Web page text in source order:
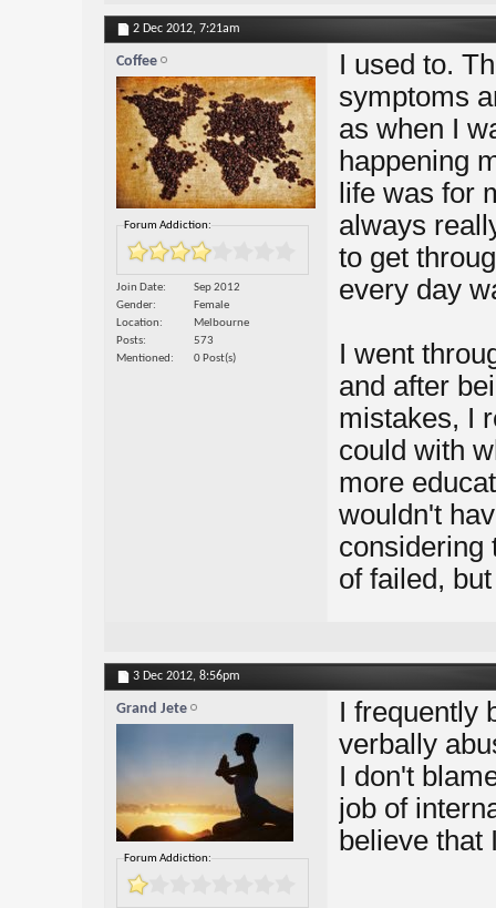
2 Dec 2012, 7:21am
Coffee
Forum Addiction:
Join Date
Sep 2012
Gender
Female
Location
Melbourne
Posts
573
Mentioned
0 Post(s)
I used to.
symptoms
as when I
happening
life was for
always
to get
every day
I went
and after
mistakes, I
could with
more
wouldn't
considering
of failed,
3 Dec 2012, 8:56pm
Grand Jete
Forum Addiction:
I frequently
verbally
I don't
job of
believe that